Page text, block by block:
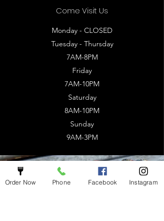
Come Visit Us
Monday - CLOSED
Tuesday - Thursday
7AM-8PM
Friday
7AM-10PM
Saturday
8AM-10PM
Sunday
9AM-3PM
Order Now Phone Facebook Instagram